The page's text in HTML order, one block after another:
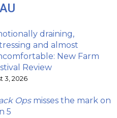
draining,
and almost
New Farm
Review
3, 2026
Opsmisses the mark on
5